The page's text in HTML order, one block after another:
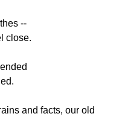
--
close.
and facts, our old